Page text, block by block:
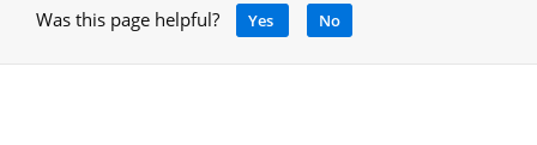
Was this page helpful? Yes No